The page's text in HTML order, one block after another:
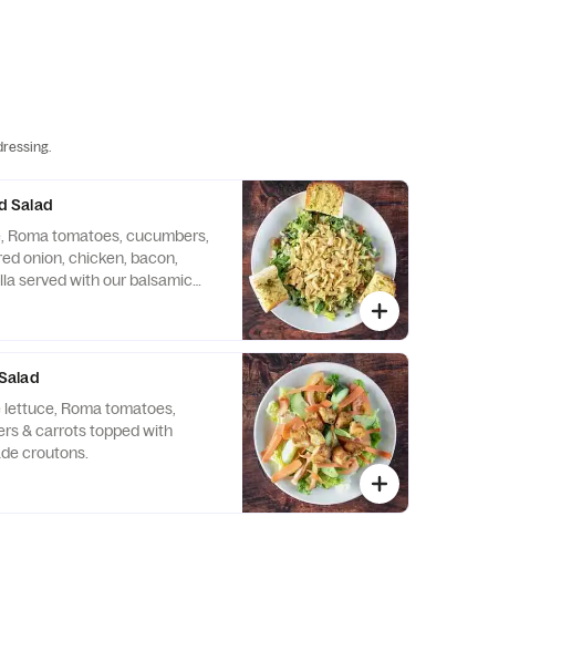
Salad
Roma tomatoes, cucumbers,
onion, chicken, bacon,
served with our balsamic
lettuce, Roma tomatoes,
& carrots topped with
croutons.